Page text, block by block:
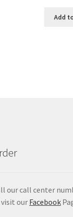
Add
our call center
our Facebook